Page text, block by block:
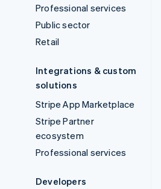
Professional services
Public sector
Retail
Integrations & custom
solutions
Stripe App Marketplace
Stripe Partner
ecosystem
Professional services
Developers